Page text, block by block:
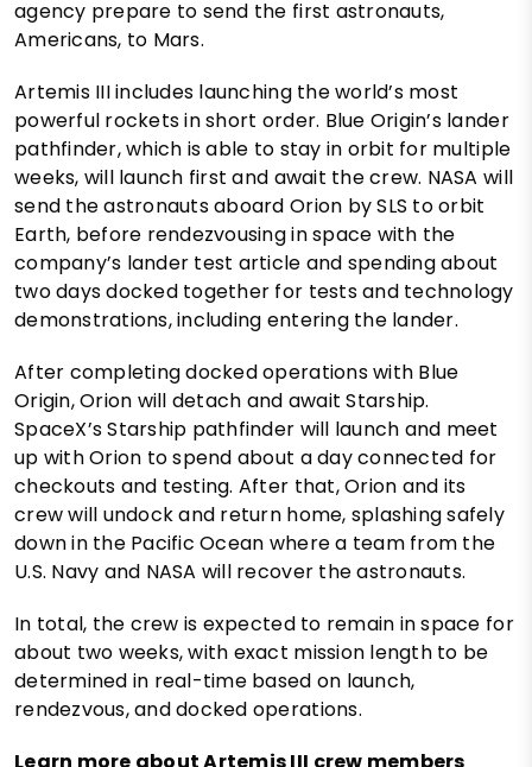
agency prepare to send the first astronauts,
Americans, to Mars.
Artemis III includes launching the world’s most
powerful rockets in short order. Blue Origin’s lander
pathfinder, which is able to stay in orbit for multiple
weeks, will launch first and await the crew. NASA will
send the astronauts aboard Orion by SLS to orbit
Earth, before rendezvousing in space with the
company’s lander test article and spending about
two days docked together for tests and technology
demonstrations, including entering the lander.
After completing docked operations with Blue
Origin, Orion will detach and await Starship.
SpaceX’s Starship pathfinder will launch and meet
up with Orion to spend about a day connected for
checkouts and testing. After that, Orion and its
crew will undock and return home, splashing safely
down in the Pacific Ocean where a team from the
U.S. Navy and NASA will recover the astronauts.
In total, the crew is expected to remain in space for
about two weeks, with exact mission length to be
determined in real-time based on launch,
rendezvous, and docked operations.